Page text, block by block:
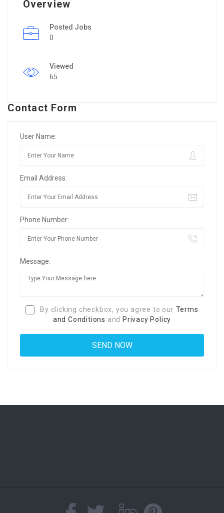
Overview
Posted Jobs
0
Viewed
65
Contact Form
User Name:
Email Address:
Phone Number:
Message:
By clicking checkbox, you agree to our Terms
and Conditions and Privacy Policy